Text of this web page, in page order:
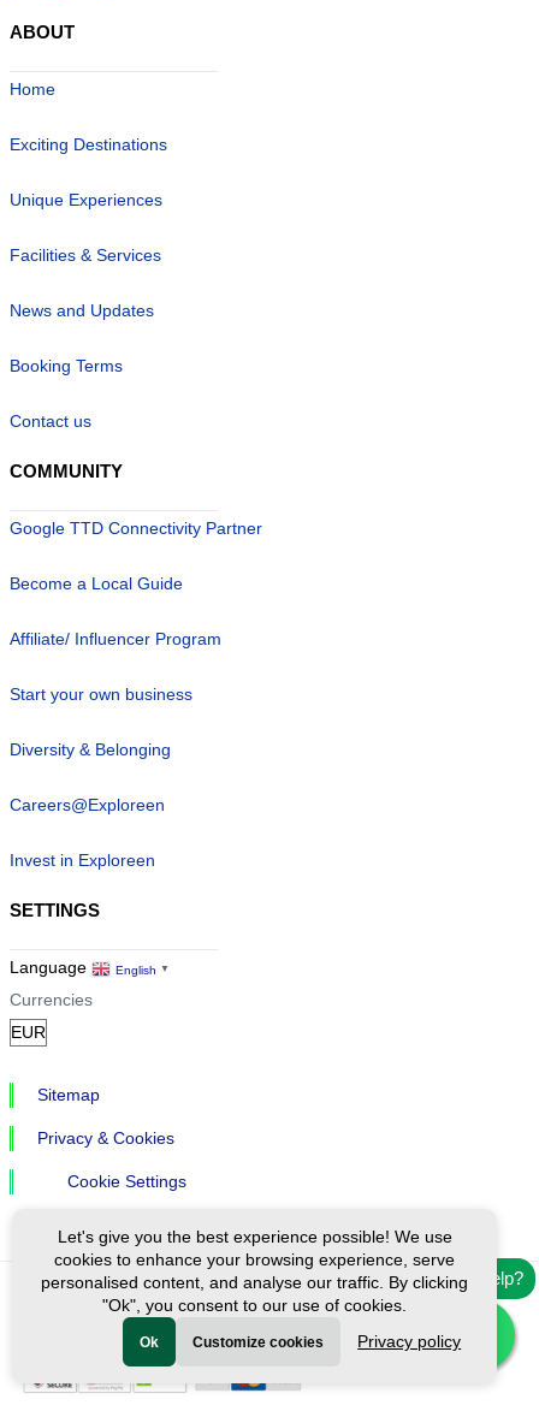
Need help?
ABOUT
Home
Exciting Destinations
Unique Experiences
Facilities & Services
News and Updates
Booking Terms
Contact us
COMMUNITY
Google TTD Connectivity Partner
Become a Local Guide
Affiliate/ Influencer Program
Start your own business
Diversity & Belonging
Careers@Exploreen
Invest in Exploreen
SETTINGS
Language English ▼
Currencies
Sitemap
Privacy & Cookies
Cookie Settings
Ⓒ Exploreen Global. All rights reserved.
Let's give you the best experience possible! We use
cookies to enhance your browsing experience, serve
personalised content, and analyse our traffic. By clicking
"Ok", you consent to our use of cookies.
Ok Customize cookies Privacy policy